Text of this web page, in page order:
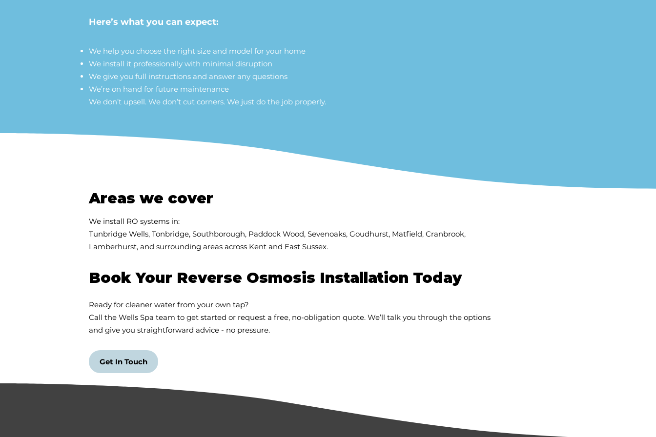
Here’s what you can expect:
We help you choose the right size and model for your home
We install it professionally with minimal disruption
We give you full instructions and answer any questions
We’re on hand for future maintenance
We don’t upsell. We don’t cut corners. We just do the job properly.
Areas we cover
We install RO systems in:
Tunbridge Wells, Tonbridge, Southborough, Paddock Wood, Sevenoaks, Goudhurst, Matfield, Cranbrook,
Lamberhurst, and surrounding areas across Kent and East Sussex.
Book Your Reverse Osmosis Installation Today
Ready for cleaner water from your own tap?
Call the Wells Spa team to get started or request a free, no-obligation quote. We’ll talk you through the options
and give you straightforward advice - no pressure.
Get In Touch